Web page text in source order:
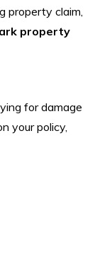
property claim,
property
for damage
your policy,